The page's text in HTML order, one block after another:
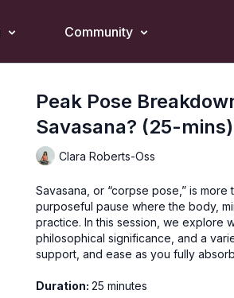
Community
Peak Pose
Savasana? (25-mins)
Clara Roberts-Oss
Savasana, or “corpse pose,” is
purposeful pause where the body,
practice. In this session, we explore
philosophical significance, and a
support, and ease as you fully
Duration:25 minutes